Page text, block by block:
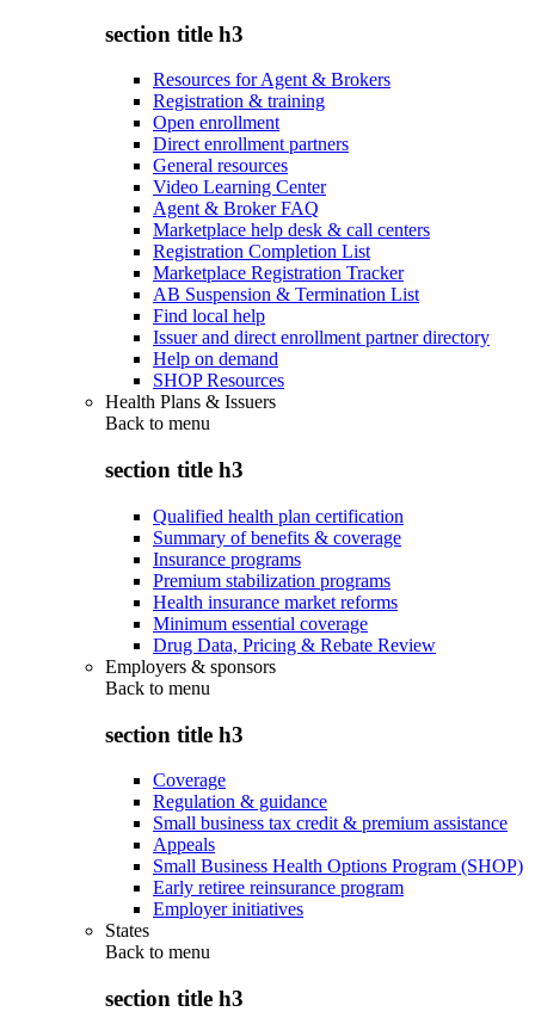
section title h3
Resources for Agent & Brokers
Registration & training
Open enrollment
Direct enrollment partners
General resources
Video Learning Center
Agent & Broker FAQ
Marketplace help desk & call centers
Registration Completion List
Marketplace Registration Tracker
AB Suspension & Termination List
Find local help
Issuer and direct enrollment partner directory
Help on demand
SHOP Resources
Health Plans & Issuers
Back to menu
section title h3
Qualified health plan certification
Summary of benefits & coverage
Insurance programs
Premium stabilization programs
Health insurance market reforms
Minimum essential coverage
Drug Data, Pricing & Rebate Review
Employers & sponsors
Back to menu
section title h3
Coverage
Regulation & guidance
Small business tax credit & premium assistance
Appeals
Small Business Health Options Program (SHOP)
Early retiree reinsurance program
Employer initiatives
States
Back to menu
section title h3